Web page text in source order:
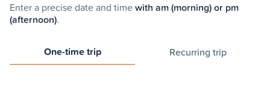
Enter a precise date and timewith am (morning) or pm
(afternoon).
One-time trip Recurring trip